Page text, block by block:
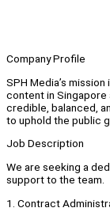
Company Profile
SPH Media’s
content in Singapore
credible, balanced,
to uphold the public
Job Description
We are seeking a
support to the team.
1. Contract